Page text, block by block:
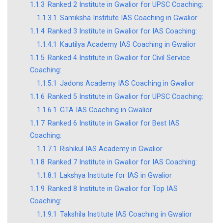
1.1.3 Ranked 2 Institute in Gwalior for UPSC Coaching:
1.1.3.1 Samiksha Institute IAS Coaching in Gwalior
1.1.4 Ranked 3 Institute in Gwalior for IAS Coaching:
1.1.4.1
Kautilya Academy IAS Coaching in Gwalior
1.1.5 Ranked 4 Institute in Gwalior for Civil Service
Coaching:
1.1.5.1 Jadons Academy IAS Coaching in Gwalior
1.1.6 Ranked 5 Institute in Gwalior for UPSC Coaching:
1.1.6.1 GTA IAS Coaching in Gwalior
1.1.7 Ranked 6 Institute in Gwalior for Best IAS
Coaching:
1.1.7.1
Rishikul IAS Academy in Gwalior
1.1.8 Ranked 7 Institute in Gwalior for IAS Coaching:
1.1.8.1
Lakshya Institute for IAS in Gwalior
1.1.9 Ranked 8 Institute in Gwalior for Top IAS
Coaching:
1.1.9.1 Takshila Institute IAS Coaching in Gwalior